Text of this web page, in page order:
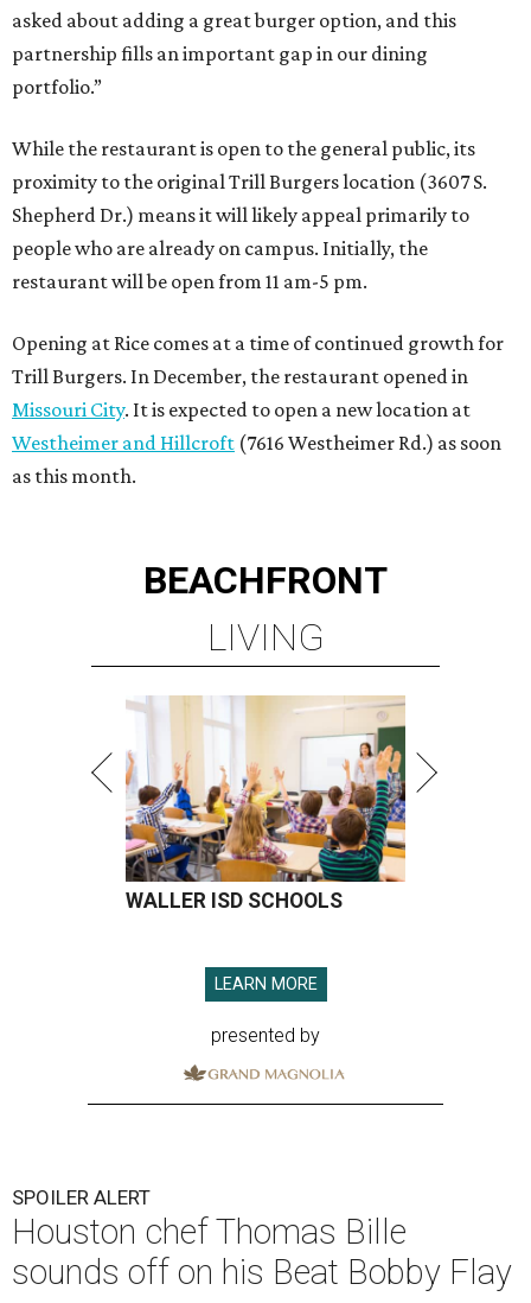
asked about adding a great burger option, and this
partnership fills an important gap in our dining
portfolio.”
While the restaurant is open to the general public, its
proximity to the original Trill Burgers location (3607 S.
Shepherd Dr.) means it will likely appeal primarily to
people who are already on campus. Initially, the
restaurant will be open from 11 am-5 pm.
Opening at Rice comes at a time of continued growth for
Trill Burgers. In December, the restaurant opened in
Missouri City. It is expected to open a new location at
Westheimer and Hillcroft (7616 Westheimer Rd.) as soon
as this month.
BEACHFRONT
LIVING
WALLER ISD SCHOOLS
LEARN MORE
presented by
SPOILER ALERT
Houston chef Thomas Bille
sounds off on his Beat Bobby Flay